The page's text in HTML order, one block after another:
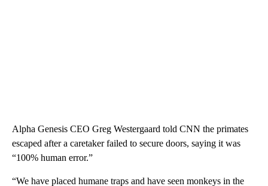
Alpha Genesis CEO Greg Westergaard told CNN the primates
escaped after a caretaker failed to secure doors, saying it was
“100% human error.”
“We have placed humane traps and have seen monkeys in the